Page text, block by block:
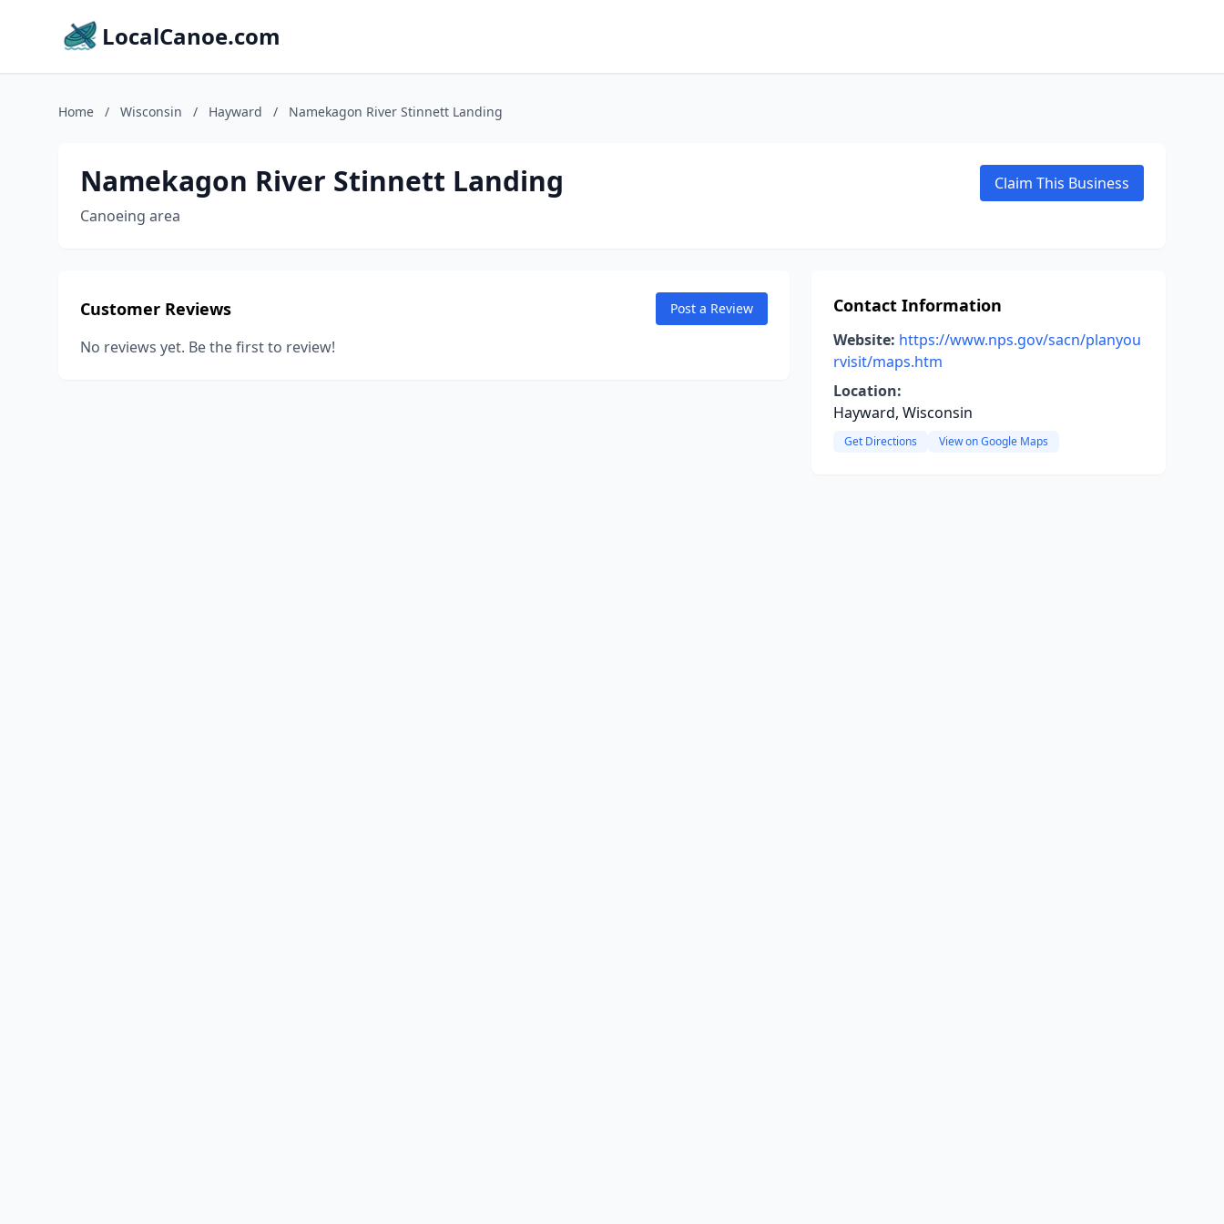
LocalCanoe.com
Home / Wisconsin / Hayward / Namekagon River Stinnett Landing
Namekagon River Stinnett Landing
Canoeing area
Claim This Business
Customer Reviews Post a Review
No reviews yet. Be the first to review!
Contact Information
Website: https://www.nps.gov/sacn/planyou
rvisit/maps.htm
Location:
Hayward, Wisconsin
Get Directions View on Google Maps